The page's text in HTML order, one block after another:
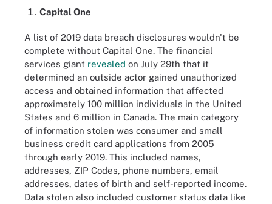
Capital One
A list of 2019 data breach disclosures wouldn't be
complete without Capital One. The financial
services giant revealed on July 29th that it
determined an outside actor gained unauthorized
access and obtained information that affected
approximately 100 million individuals in the United
States and 6 million in Canada. The main category
of information stolen was consumer and small
business credit card applications from 2005
through early 2019. This included names,
addresses, ZIP Codes, phone numbers, email
addresses, dates of birth and self-reported income.
Data stolen also included customer status data like